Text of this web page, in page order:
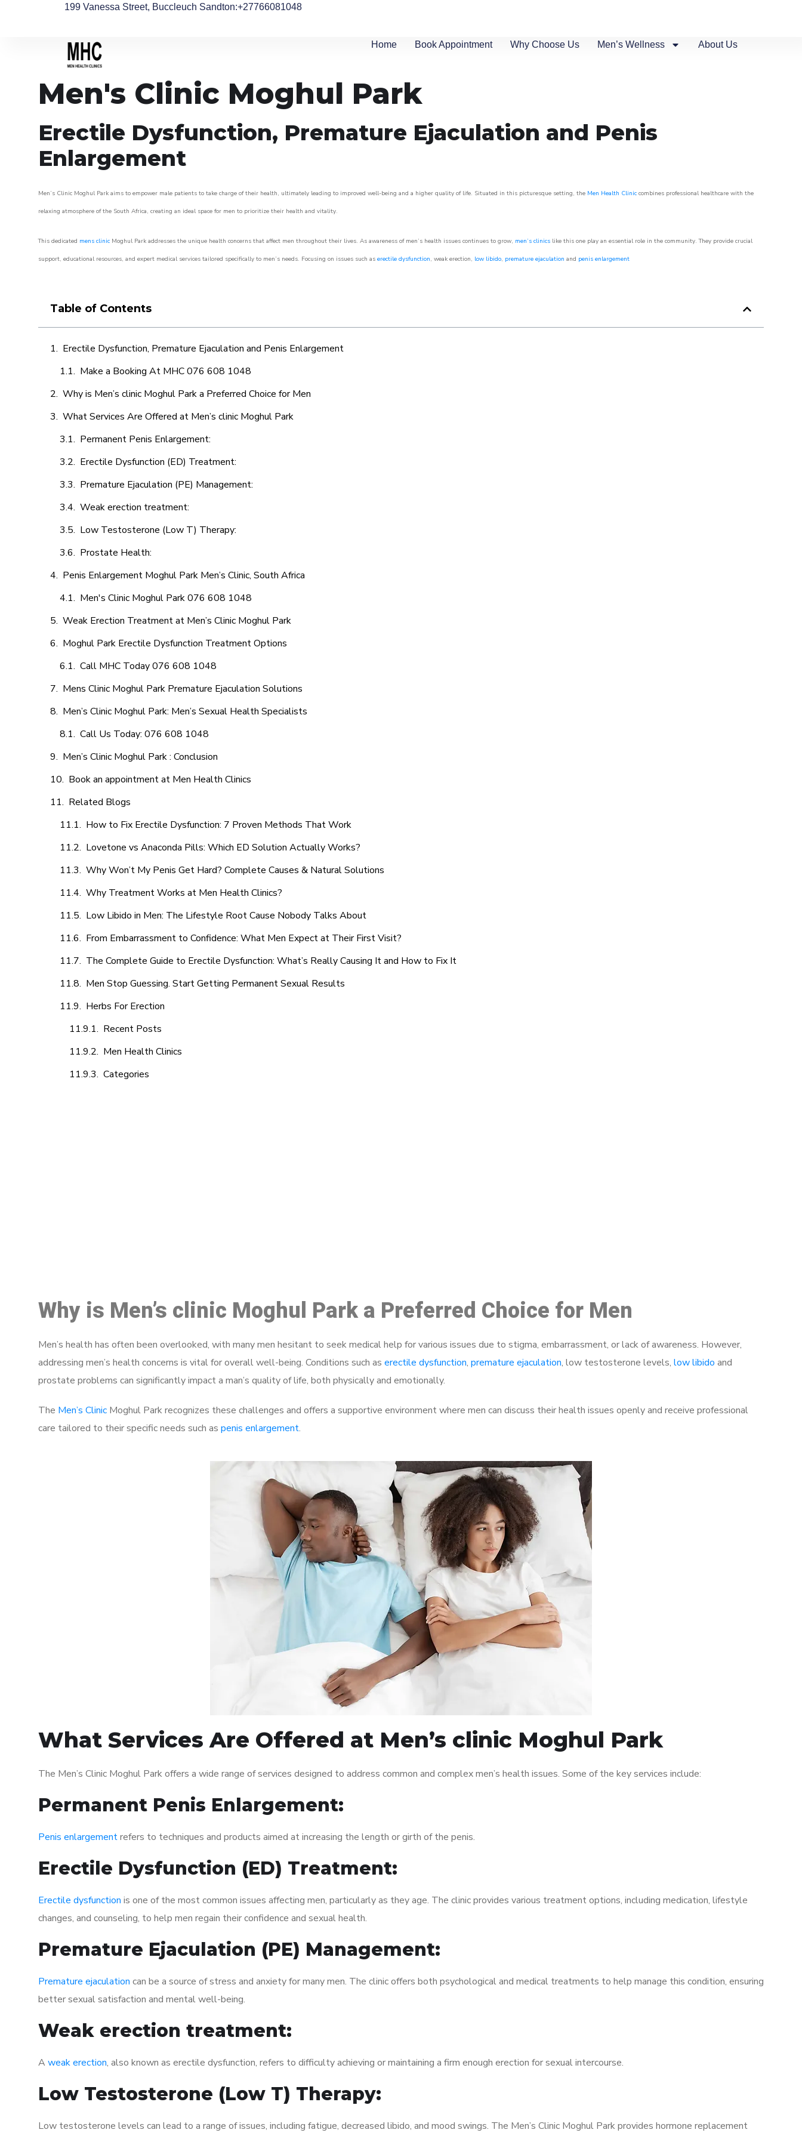
199 Vanessa Street, Buccleuch Sandton:+27766081048
Home Book Appointment Why Choose Us Men’s Wellness About Us
Men's Clinic Moghul Park
Erectile Dysfunction, Premature Ejaculation and Penis
Enlargement
Men’s Clinic Moghul Park aims to empower male patients to take charge of their health, ultimately leading to improved well-being and a higher quality of life. Situated in this picturesque setting, the Men Health Clinic combines professional healthcare with the
relaxing atmosphere of the South Africa, creating an ideal space for men to prioritize their health and vitality.
This dedicated mens clinic Moghul Park addresses the unique health concerns that affect men throughout their lives. As awareness of men’s health issues continues to grow, men’s clinics like this one play an essential role in the community. They provide crucial
support, educational resources, and expert medical services tailored specifically to men’s needs. Focusing on issues such as erectile dysfunction, weak erection, low libido, premature ejaculation and penis enlargement
Table of Contents
Erectile Dysfunction, Premature Ejaculation and Penis Enlargement
Make a Booking At MHC 076 608 1048
Why is Men’s clinic Moghul Park a Preferred Choice for Men
What Services Are Offered at Men’s clinic Moghul Park
Permanent Penis Enlargement:
Erectile Dysfunction (ED) Treatment:
Premature Ejaculation (PE) Management:
Weak erection treatment:
Low Testosterone (Low T) Therapy:
Prostate Health:
Penis Enlargement Moghul Park Men’s Clinic, South Africa
Men's Clinic Moghul Park 076 608 1048
Weak Erection Treatment at Men’s Clinic Moghul Park
Moghul Park Erectile Dysfunction Treatment Options
Call MHC Today 076 608 1048
Mens Clinic Moghul Park Premature Ejaculation Solutions
Men’s Clinic Moghul Park: Men’s Sexual Health Specialists
Call Us Today: 076 608 1048
Men’s Clinic Moghul Park : Conclusion
Book an appointment at Men Health Clinics
Related Blogs
How to Fix Erectile Dysfunction: 7 Proven Methods That Work
Lovetone vs Anaconda Pills: Which ED Solution Actually Works?
Why Won’t My Penis Get Hard? Complete Causes & Natural Solutions
Why Treatment Works at Men Health Clinics?
Low Libido in Men: The Lifestyle Root Cause Nobody Talks About
From Embarrassment to Confidence: What Men Expect at Their First Visit?
The Complete Guide to Erectile Dysfunction: What’s Really Causing It and How to Fix It
Men Stop Guessing. Start Getting Permanent Sexual Results
Herbs For Erection
Recent Posts
Men Health Clinics
Categories
Why is Men’s clinic Moghul Park a Preferred Choice for Men
Men’s health has often been overlooked, with many men hesitant to seek medical help for various issues due to stigma, embarrassment, or lack of awareness. However,
addressing men’s health concerns is vital for overall well-being. Conditions such as erectile dysfunction, premature ejaculation, low testosterone levels, low libido and
prostate problems can significantly impact a man’s quality of life, both physically and emotionally.
The Men’s Clinic Moghul Park recognizes these challenges and offers a supportive environment where men can discuss their health issues openly and receive professional
care tailored to their specific needs such as penis enlargement.
What Services Are Offered at Men’s clinic Moghul Park
The Men’s Clinic Moghul Park offers a wide range of services designed to address common and complex men’s health issues. Some of the key services include:
Permanent Penis Enlargement:
Penis enlargementrefers to techniques and products aimed at increasing the length or girth of the penis.
Erectile Dysfunction (ED) Treatment:
Erectile dysfunction is one of the most common issues affecting men, particularly as they age. The clinic provides various treatment options, including medication, lifestyle
changes, and counseling, to help men regain their confidence and sexual health.
Premature Ejaculation (PE) Management:
Premature ejaculation can be a source of stress and anxiety for many men. The clinic offers both psychological and medical treatments to help manage this condition, ensuring
better sexual satisfaction and mental well-being.
Weak erection treatment:
A weak erection, also known as erectile dysfunction, refers to difficulty achieving or maintaining a firm enough erection for sexual intercourse.
Low Testosterone (Low T) Therapy:
Low testosterone levels can lead to a range of issues, including fatigue, decreased libido, and mood swings. The Men’s Clinic Moghul Park provides hormone replacement